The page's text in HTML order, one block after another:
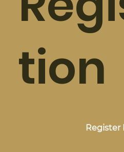
tion
Register